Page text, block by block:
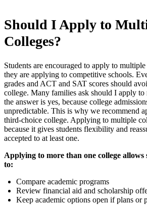
Should I Apply to
Colleges?
Students are encouraged to apply to
they are applying to competitive schools.
grades and ACT and SAT scores should
college. Many families ask should I apply to
the answer is yes, because college
unpredictable. This is why we recommend
third-choice college. Applying to multiple
because it gives students flexibility and
accepted to at least one.
Applying to more than one college allows
to:
Compare academic programs
Review financial aid and scholarship
Keep academic options open if plans or